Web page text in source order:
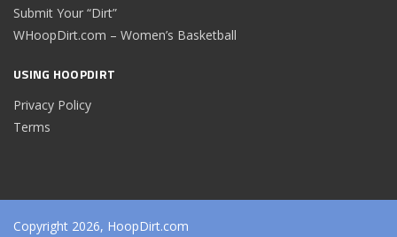
Submit Your “Dirt”
WHoopDirt.com – Women’s Basketball
USING HOOPDIRT
Privacy Policy
Terms
Copyright 2026, HoopDirt.com